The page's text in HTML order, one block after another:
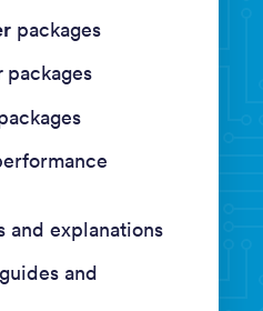
packages
packages
and explanations
and